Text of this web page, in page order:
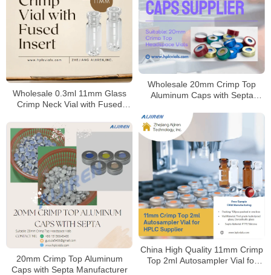
Wholesale 20mm Crimp Top
Aluminum Caps with Septa
Wholesale 0.3ml 11mm Glass
Crimp Neck Vial with Fused
China High Quality 11mm Crimp
Top 2ml Autosampler Vial for
20mm Crimp Top Aluminum
Caps with Septa Manufacturer